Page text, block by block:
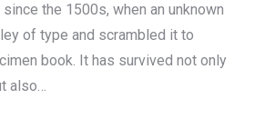
the 1500s, when an unknown
of type and scrambled it to
book. It has survived not only
also…